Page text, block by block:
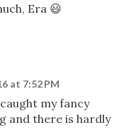
Era 😃
at 7:52 PM
my fancy
and there is hardly